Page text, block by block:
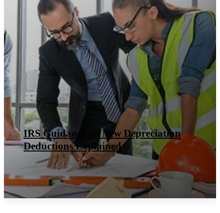
IRS Guidance on New Depreciation
Deductions Explained